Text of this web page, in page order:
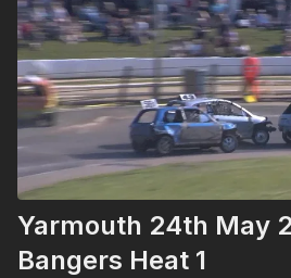
Yarmouth 24th May
Bangers Heat 1